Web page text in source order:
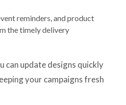
reminders, and product
the timely delivery
can update designs quickly
your campaigns fresh